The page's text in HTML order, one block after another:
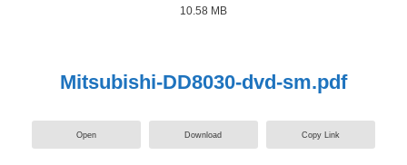
10.58 MB
Mitsubishi-DD8030-dvd-sm.pdf
Open Download Copy Link